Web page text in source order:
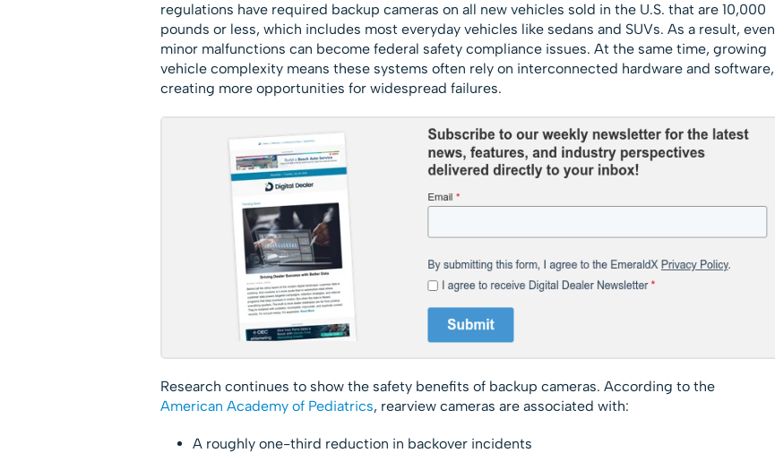
regulations have required backup cameras on all new vehicles sold in the U.S. that are 10,000
pounds or less, which includes most everyday vehicles like sedans and SUVs. As a result, even
minor malfunctions can become federal safety compliance issues. At the same time, growing
vehicle complexity means these systems often rely on interconnected hardware and software,
creating more opportunities for widespread failures.
Research continues to show the safety benefits of backup cameras. According to the
American Academy of Pediatrics, rearview cameras are associated with:
A roughly one-third reduction in backover incidents